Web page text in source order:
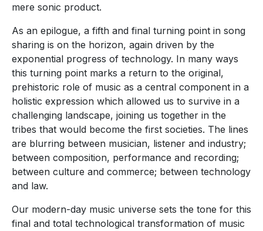
mere sonic product.
As an epilogue, a fifth and final turning point in song
sharing is on the horizon, again driven by the
exponential progress of technology. In many ways
this turning point marks a return to the original,
prehistoric role of music as a central component in a
holistic expression which allowed us to survive in a
challenging landscape, joining us together in the
tribes that would become the first societies. The lines
are blurring between musician, listener and industry;
between composition, performance and recording;
between culture and commerce; between technology
and law.
Our modern-day music universe sets the tone for this
final and total technological transformation of music